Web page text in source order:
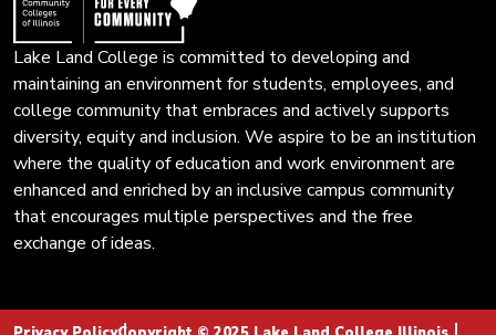
Lake Land College is committed to developing and
maintaining an environment for students, employees, and
college community that embraces and actively supports
diversity, equity and inclusion. We aspire to be an institution
where the quality of education and work environment are
enhanced and enriched by an inclusive campus community
that encourages multiple perspectives and the free
exchange of ideas.